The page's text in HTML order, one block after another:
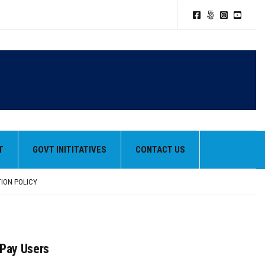
GOVT INITITATIVES CONTACT US
POLICY
Users